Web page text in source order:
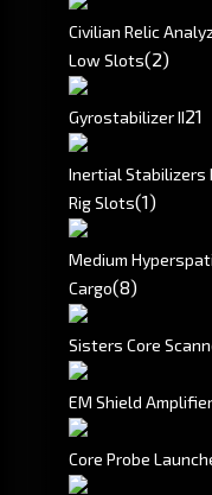
Civilian Relic
Low Slots(2)
Gyrostabilizer II21
Inertial Stabilizers
Rig Slots(1)
Medium
Cargo(8)
Sisters Core
EM Shield
Core Probe